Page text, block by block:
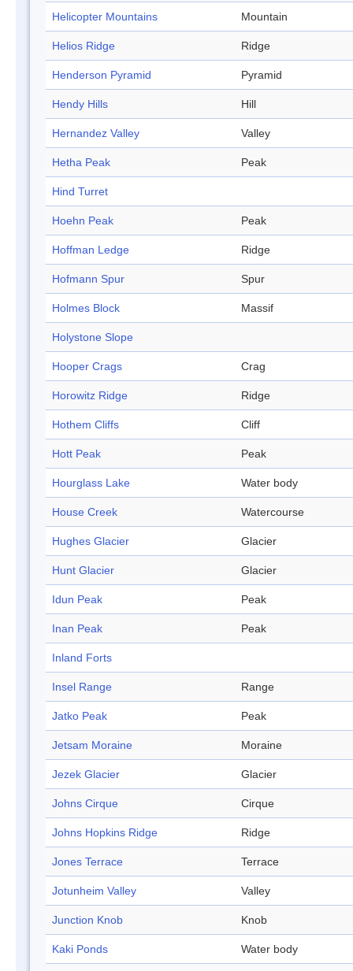
Helicopter Mountains Mountain
Helios Ridge Ridge
Henderson Pyramid Pyramid
Hendy Hills Hill
Hernandez Valley Valley
Hetha Peak Peak
Hind Turret
Hoehn Peak Peak
Hoffman Ledge Ridge
Hofmann Spur Spur
Holmes Block Massif
Holystone Slope
Hooper Crags Crag
Horowitz Ridge Ridge
Hothem Cliffs Cliff
Hott Peak Peak
Hourglass Lake Water body
House Creek Watercourse
Hughes Glacier Glacier
Hunt Glacier Glacier
Idun Peak Peak
Inan Peak Peak
Inland Forts
Insel Range Range
Jatko Peak Peak
Jetsam Moraine Moraine
Jezek Glacier Glacier
Johns Cirque Cirque
Johns Hopkins Ridge Ridge
Jones Terrace Terrace
Jotunheim Valley Valley
Junction Knob Knob
Kaki Ponds Water body